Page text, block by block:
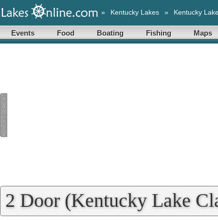
» Kentucky Lakes » Kentucky
Events Food Boating Fishing Maps
2 Door (Kentucky Lake